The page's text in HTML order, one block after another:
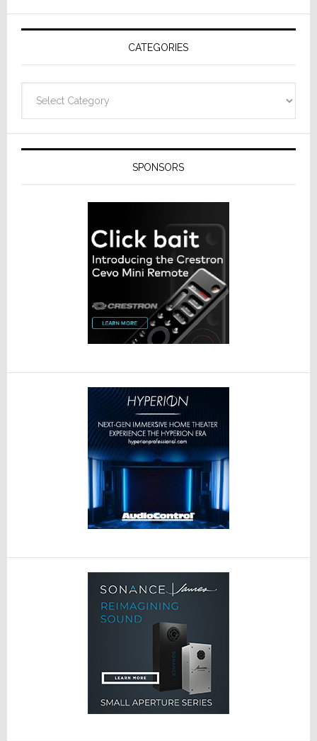
AV
Receivers
CATEGORIES
SPONSORS